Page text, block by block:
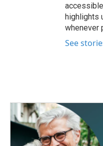
highlights
whenever
See